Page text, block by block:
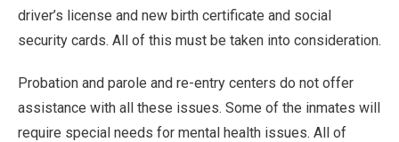
driver’s license and new birth certificate and social
security cards. All of this must be taken into consideration.
Probation and parole and re-entry centers do not offer
assistance with all these issues. Some of the inmates will
require special needs for mental health issues. All of